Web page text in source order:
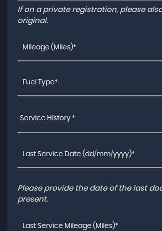
If on a private registration, please
original.
Service History *
Please provide the date of the last
present.